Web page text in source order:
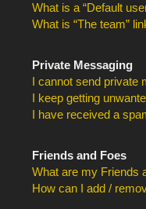
What is a “Default
What is “The team”
Private Messaging
I cannot send private
I keep getting
I have received a
Friends and Foes
What are my Friends
How can I add /